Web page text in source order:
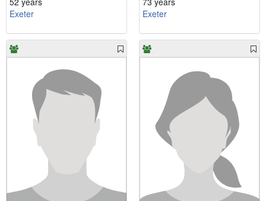
Exeter
Exeter